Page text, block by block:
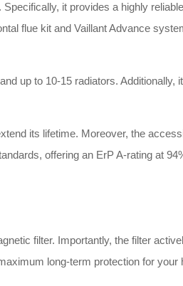
it provides a highly
flue kit and Vaillant Advance
up to 10-15 radiators. Additionally,
its lifetime. Moreover, the
offering an ErP A-rating at
filter. Importantly, the filter
long-term protection for your